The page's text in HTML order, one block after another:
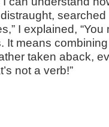
I explained,
It means
taken aback,
not a verb!”